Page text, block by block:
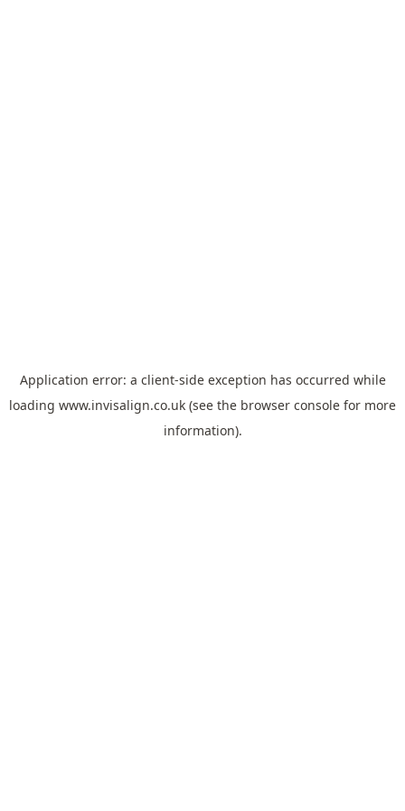
Application error: a client-side exception has occurred while
loading www.invisalign.co.uk (see the browser console for more
information).